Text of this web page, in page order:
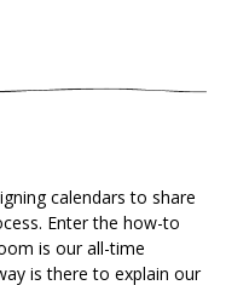
calendars to share
Enter the how-to
is our all-time
is there to explain our